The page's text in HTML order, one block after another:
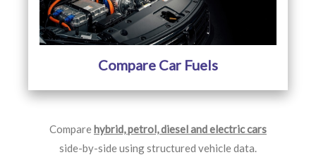
Compare Car Fuels
Comparehybrid, petrol, diesel and electric cars
side-by-side using structured vehicle data.